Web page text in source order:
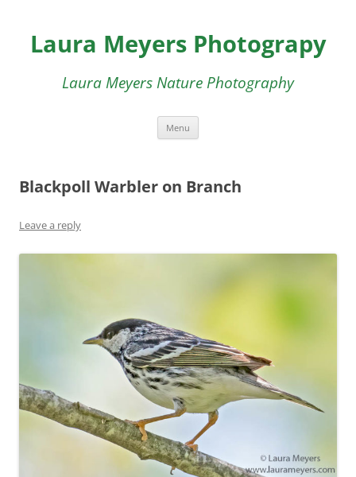
content
Laura Meyers Photograpy
Laura Meyers Nature Photography
Menu
Blackpoll Warbler on Branch
Leave a reply